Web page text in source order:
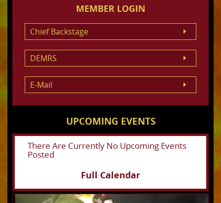
MEMBER LOGIN
Chief Backstage
DEMRS
E-Mail
UPCOMING EVENTS
There Are Currently No Upcoming Events
Posted
Full Calendar